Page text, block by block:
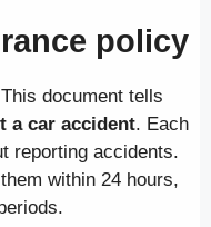
policy
document tells
a car accident. Each
reporting accidents.
within 24 hours,